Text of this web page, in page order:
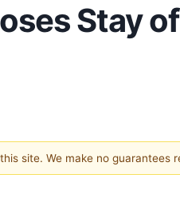
Stay
site. We make no guarantees